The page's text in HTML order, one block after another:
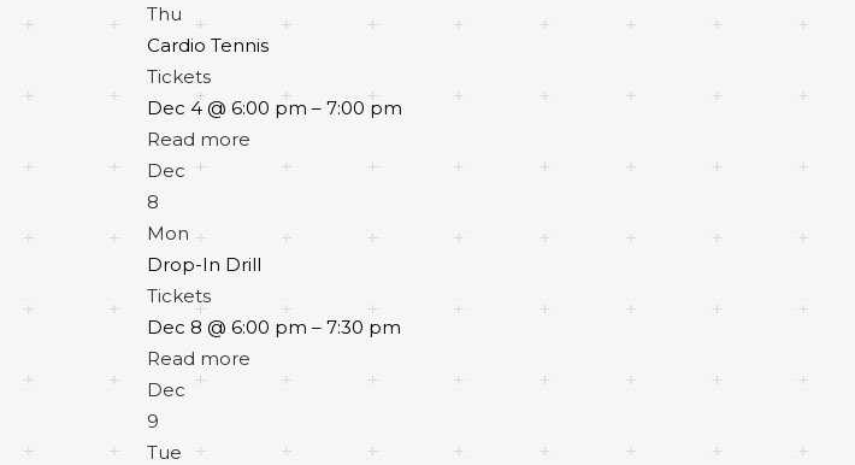
Thu
Cardio Tennis
Tickets
Dec 4 @ 6:00 pm – 7:00 pm
Read more
Dec
8
Mon
Drop-In Drill
Tickets
Dec 8 @ 6:00 pm – 7:30 pm
Read more
Dec
9
Tue